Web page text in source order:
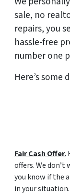
sale, no
repairs, you
hassle-free
number one
Here’s
Fair Cash Offer.
offers. We
you know if the
in your situation.